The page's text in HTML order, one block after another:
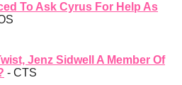
To Ask Cyrus For Help As
Jenz Sidwell A Member Of
- CTS